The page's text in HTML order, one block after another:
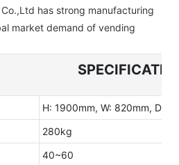
has strong manufacturing
market demand of vending
H: 1900mm, W: 820mm, D:
280kg
40~60